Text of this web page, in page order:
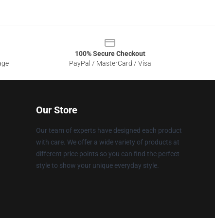
100% Secure Checkout
PayPal / MasterCard / Visa
Our Store
Our team of experts have designed each product
with care. We offer a wide variety of products at
different price points so you can find the perfect
style to show your unique everyday style.